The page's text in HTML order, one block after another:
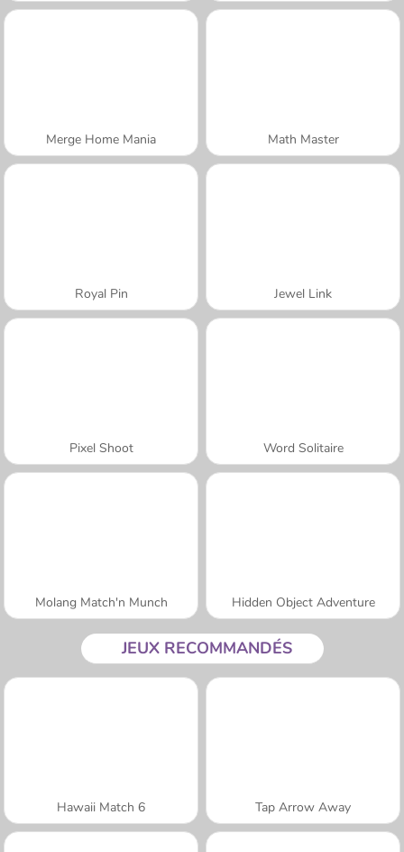
Merge Home Mania Math Master
Royal Pin Jewel Link
Pixel Shoot Word Solitaire
Molang Match'n Munch Hidden Object Adventure
JEUX RECOMMANDÉS
Hawaii Match 6 Tap Arrow Away